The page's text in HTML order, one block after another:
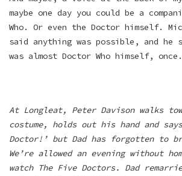
maybe one day you could be a
Who. Or even the Doctor himself.
said anything was possible, and he
was almost Doctor Who himself, once.
At Longleat, Peter Davison walks
costume, holds out his hand and
Doctor!’ but Dad has forgotten to
We’re allowed an evening without
watch The Five Doctors. Dad